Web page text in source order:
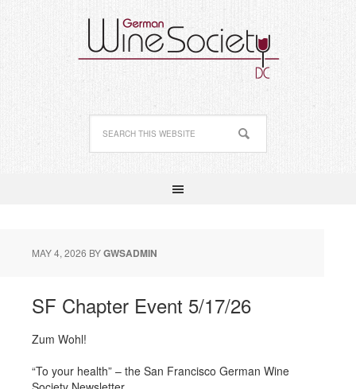
MAY 4, 2026 BYGWSADMIN
SF Chapter Event 5/17/26
Zum Wohl!
“To your health” – the San Francisco German Wine